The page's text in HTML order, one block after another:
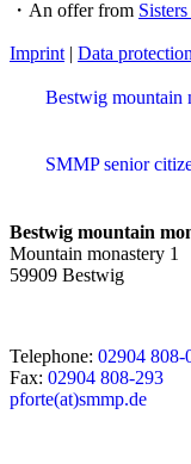
・An offer from
Imprint | Data protection
Bestwig mountain
SMMP senior
Bestwig mountain
Mountain monastery 1
59909 Bestwig
Telephone: 02904 808-
Fax: 02904 808-293
pforte(at)smmp.de